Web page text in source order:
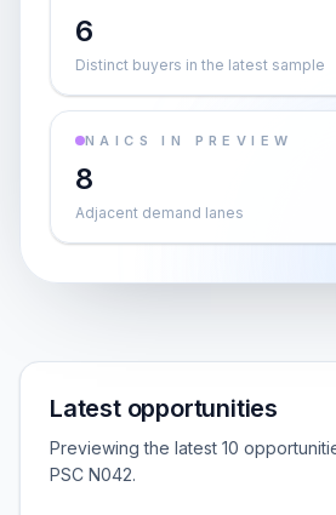
6
Distinct buyers in the latest sample
NAICS IN PREVIEW
8
Adjacent demand lanes
Latest opportunities
Previewing the latest 10
PSC N042.